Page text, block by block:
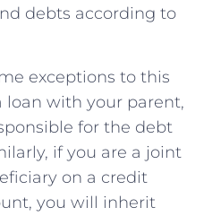
debts according to
exceptions to this
loan with your parent,
for the debt
if you are a joint
on a credit
you will inherit